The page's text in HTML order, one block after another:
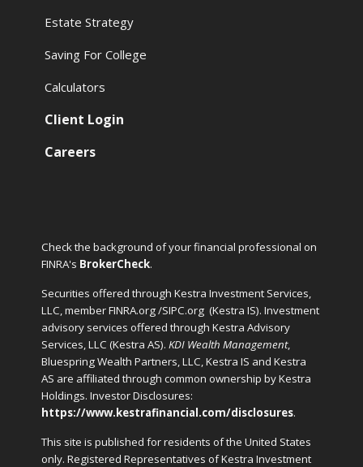
Estate Strategy
Saving For College
Calculators
Client Login
Careers
Check the background of your financial professional on
FINRA's BrokerCheck.
Securities offered through Kestra Investment Services,
LLC, member FINRA.org /SIPC.org (Kestra IS). Investment
advisory services offered through Kestra Advisory
Services, LLC (Kestra AS).KDI Wealth Management,
Bluespring Wealth Partners, LLC, Kestra IS and Kestra
AS are affiliated through common ownership by Kestra
Holdings. Investor Disclosures:
https://www.kestrafinancial.com/disclosures.
This site is published for residents of the United States
only. Registered Representatives of Kestra Investment